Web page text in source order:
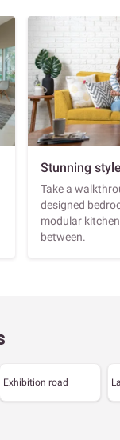
Stunning
Take a
designed
modular
between.
Exhibition road